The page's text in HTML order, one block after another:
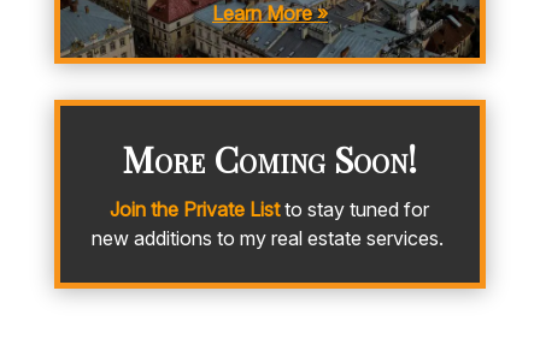
Learn More »
More Coming Soon!
Join the Private Listto stay tuned for
new additions to my real estate services.